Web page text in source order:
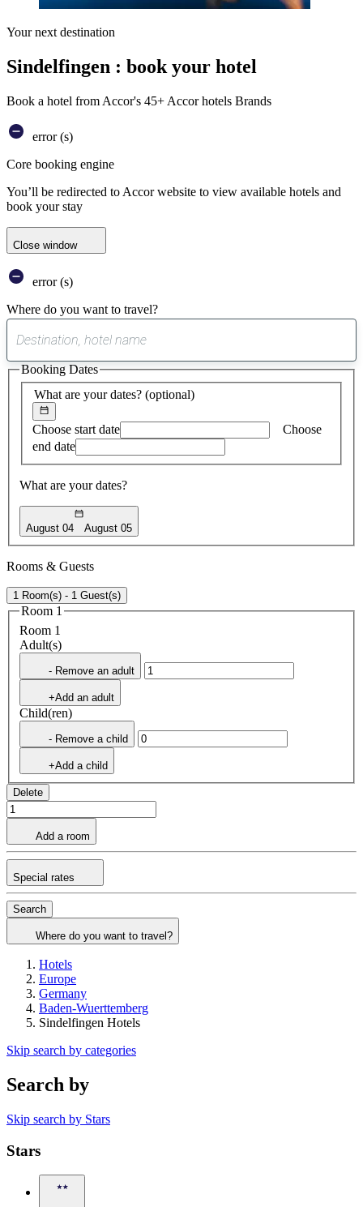
Your next destination
Sindelfingen : book your hotel
Book a hotel from Accor's 45+ Accor hotels Brands
error (s)
Core booking engine
You’ll be redirected to Accor website to view available hotels and
book your stay
Close window
error (s)
Where do you want to travel?
suggest
found
What are your dates? (optional)
Choose start date
Choose
end date
What are your dates?
August 04 August 05
Booking Dates
Rooms & Guests
1 Room(s) - 1 Guest(s)
Room 1
Room 1
Adult(s)
- Remove an adult
+Add an adult
Child(ren)
- Remove a child
+Add a child
Delete
Add a room
Special rates
Search
Where do you want to travel?
Hotels
Europe
Germany
Baden-Wuerttemberg
Sindelfingen Hotels
Skip search by categories
Search by
Skip search by Stars
Stars